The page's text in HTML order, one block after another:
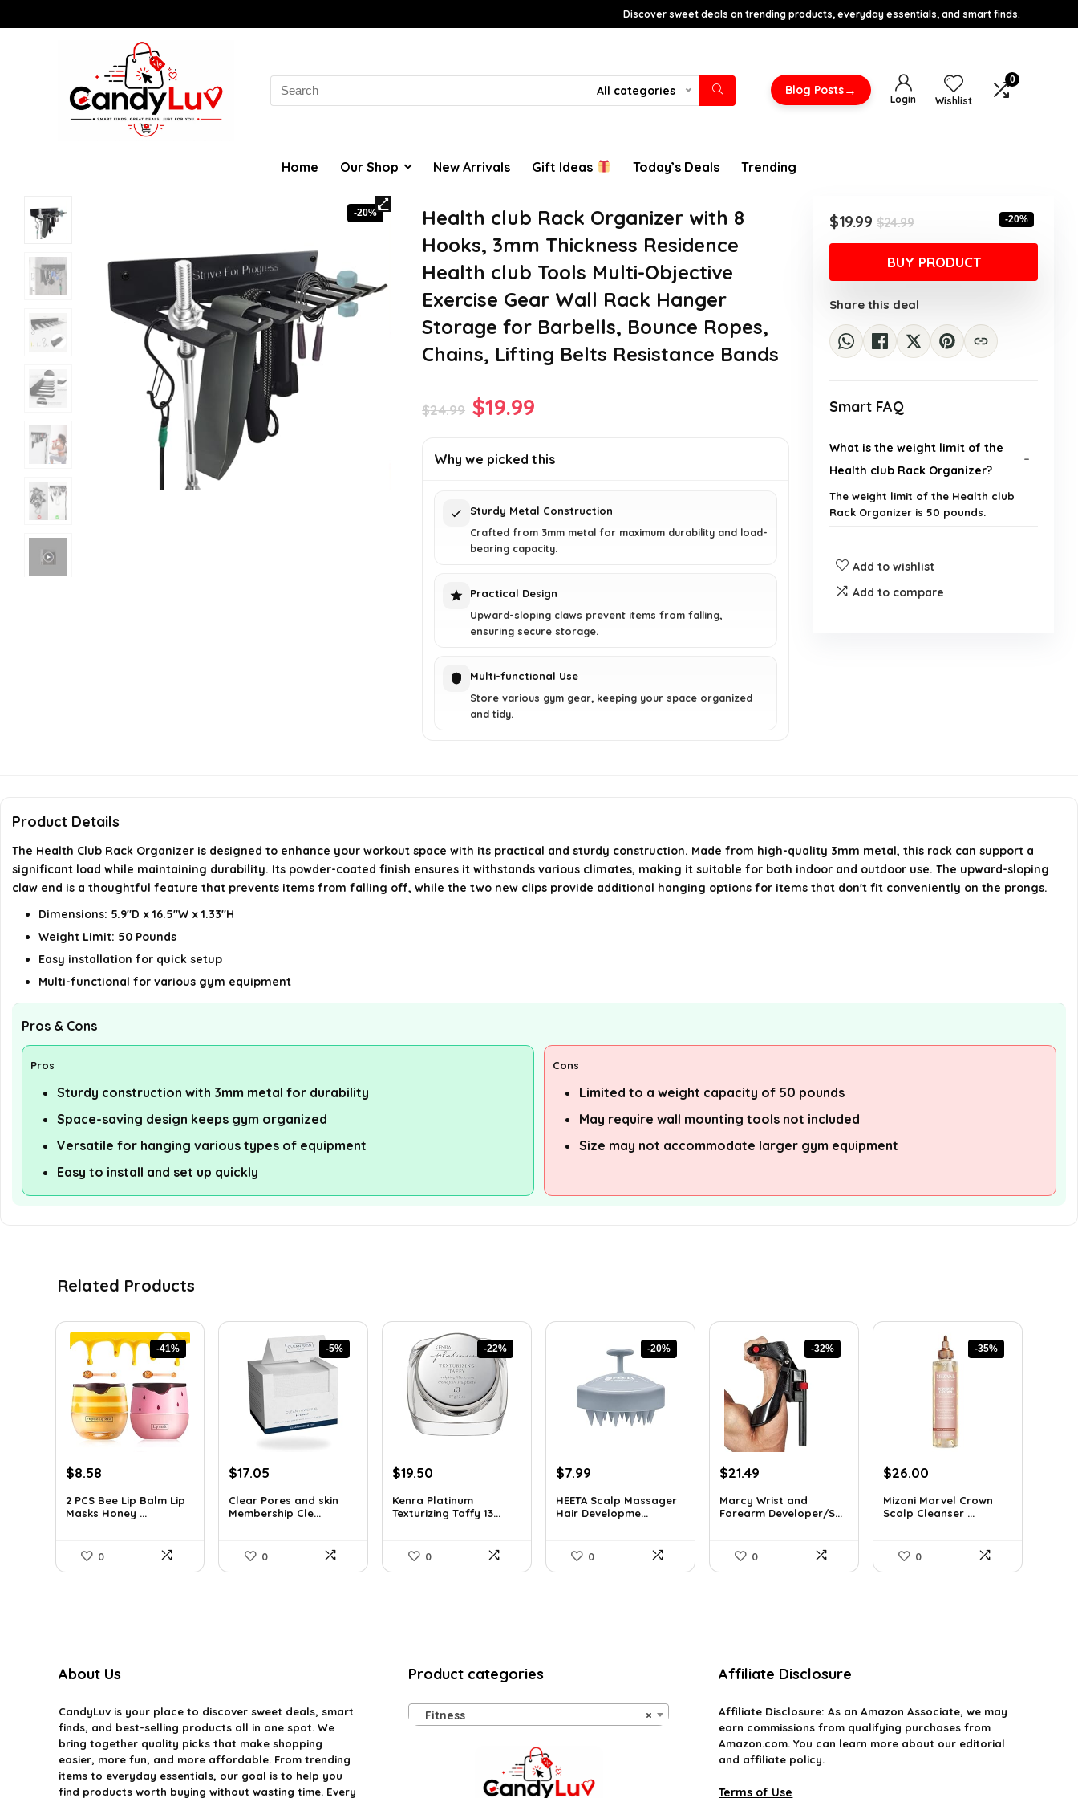
Discover sweet deals on trending products, everyday essentials, and smart finds.
Search
for:
All categories Blog Posts→
Login Wishlist
0
Home Our Shop New Arrivals Gift Ideas Today’s Deals Trending
-20%
Health club Rack Organizer with 8
Hooks, 3mm Thickness Residence
Health club Tools Multi-Objective
Exercise Gear Wall Rack Hanger
Storage for Barbells, Bounce Ropes,
Chains, Lifting Belts Resistance Bands
$24.99 Original
was:
$19.99
is:
Why we picked this
Sturdy Metal Construction
Crafted from 3mm metal for maximum durability and load-
bearing capacity.
Practical Design
Upward-sloping claws prevent items from falling,
ensuring secure storage.
Multi-functional Use
Store various gym gear, keeping your space organized
and tidy.
$24.99Original
price
was:
$24.99.
$19.99
Current
price
is:
$19.99.
-20%
BUY PRODUCT
Share this deal
Smart FAQ
What is the weight limit of the
Health club Rack Organizer?
The weight limit of the Health club
Rack Organizer is 50 pounds.
Rack Organizer made from?
Organizer first available?
AI-generated from available product
Add to wishlist
Add to compare
Product Details
The Health Club Rack Organizer is designed to enhance your workout space with its practical and sturdy construction. Made from high-quality 3mm metal, this rack can support a
significant load while maintaining durability. Its powder-coated finish ensures it withstands various climates, making it suitable for both indoor and outdoor use. The upward-sloping
claw end is a thoughtful feature that prevents items from falling off, while the two new clips provide additional hanging options for items that don't fit conveniently on the prongs.
Dimensions: 5.9"D x 16.5"W x 1.33"H
Weight Limit: 50 Pounds
Easy installation for quick setup
Multi-functional for various gym equipment
Pros & Cons
Pros
Sturdy construction with 3mm metal for durability
Space-saving design keeps gym organized
Versatile for hanging various types of equipment
Easy to install and set up quickly
Cons
Limited to a weight capacity of 50 pounds
May require wall mounting tools not included
Size may not accommodate larger gym equipment
Related Products
-41%
Original
was:
$14.50.
$8.58Current
is:
$8.58.
2 PCS Bee Lip Balm Lip
Masks Honey ...
0
-5%
Original
was:
$17.95.
$17.05
is:
$17.05.
Clear Pores and skin
Membership Cle...
0
-22%
Original
was:
$25.00.
$19.50
is:
$19.50.
Kenra Platinum
Texturizing Taffy 13...
0
-20%
Original
was:
$9.98.
$7.99
is:
$7.99.
HEETA Scalp Massager
Hair Developme...
0
-32%
Original
was:
$31.59.
$21.49
is:
$21.49.
Marcy Wrist and
Forearm Developer/S...
0
-35%
Original
was:
$39.78.
$26.00
is:
$26.00.
Mizani Marvel Crown
Scalp Cleanser ...
0
About Us
CandyLuvis your place to discover sweet deals, smart
finds, and best-selling products all in one spot. We
bring together quality picks that make shopping
easier, more fun, and more affordable. From trending
items to everyday essentials, our goal is to help you
find products worth buying without wasting time. Every
Product categories
×
Fitness
Affiliate Disclosure
Affiliate Disclosure: As an Amazon Associate, we may
earn commissions from qualifying purchases from
Amazon.com. You can learn more about our editorial
and affiliate policy.
Terms of Use